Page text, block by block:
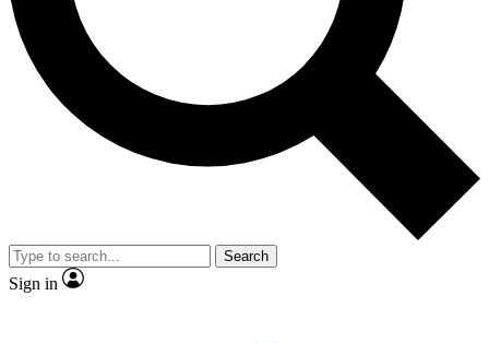
No ads, ever
Scientist interviews and
Search
Sign in